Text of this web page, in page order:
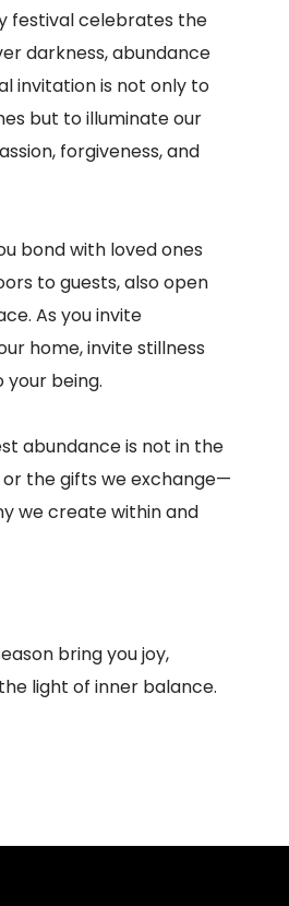
festival celebrates the
darkness, abundance
invitation is not only to
but to illuminate our
forgiveness, and
bond with loved ones
to guests, also open
As you invite
home, invite stillness
being.
abundance is not in the
the gifts we exchange—
we create within and
bring you joy,
light of inner balance.